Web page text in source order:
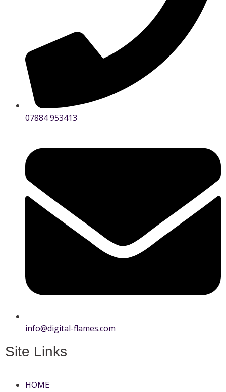
07884 953413
info@digital-flames.com
Site Links
HOME